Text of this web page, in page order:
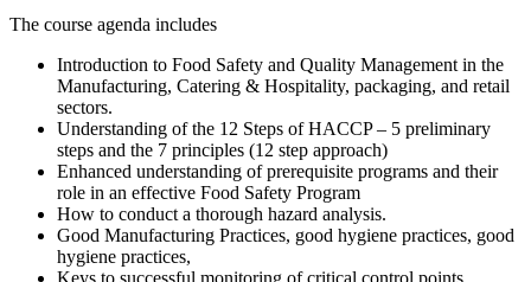
The course agenda includes
Introduction to Food Safety and Quality Management in the
Manufacturing, Catering & Hospitality, packaging, and retail
sectors.
Understanding of the 12 Steps of HACCP – 5 preliminary
steps and the 7 principles (12 step approach)
Enhanced understanding of prerequisite programs and their
role in an effective Food Safety Program
How to conduct a thorough hazard analysis.
Good Manufacturing Practices, good hygiene practices, good
hygiene practices,
Keys to successful monitoring of critical control points